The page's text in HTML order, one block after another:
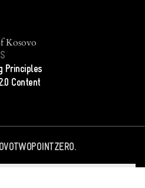
Kosovo
Principles
Content